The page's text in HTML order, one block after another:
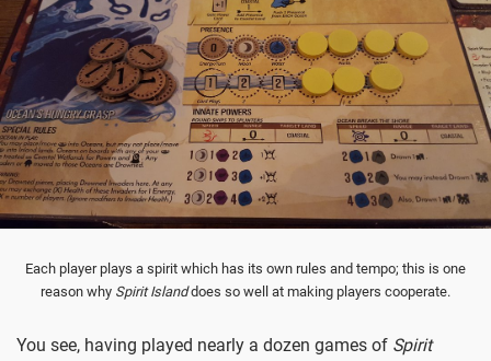
Each player plays a spirit which has its own rules and tempo; this is one
reason why Spirit Islanddoes so well at making players cooperate.
You see, having played nearly a dozen games of Spirit